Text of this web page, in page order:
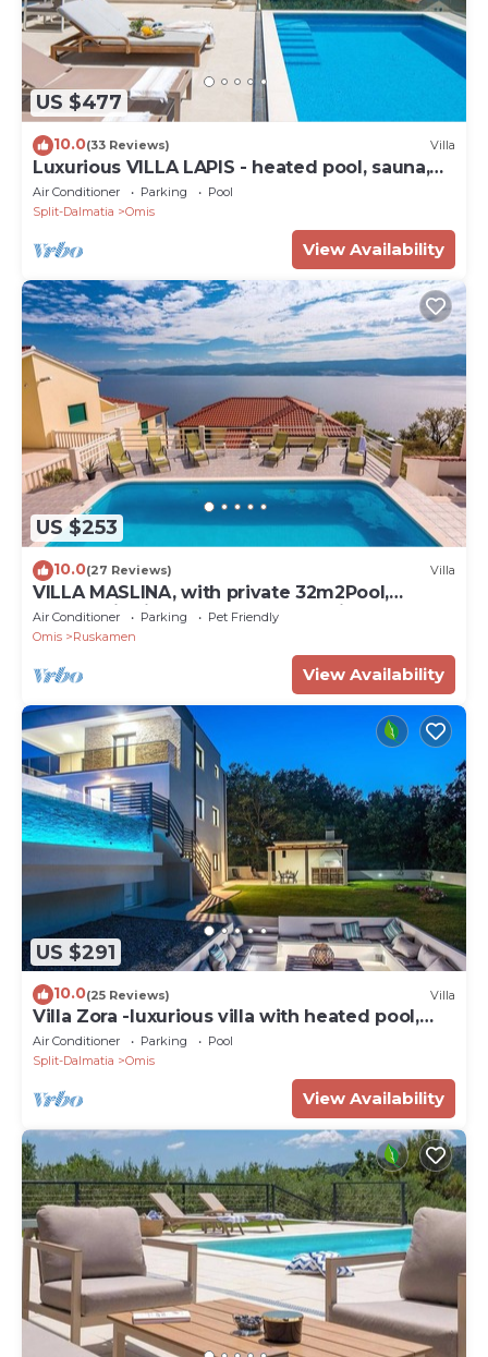
US $477
10.0(33 Reviews) Villa
Luxurious VILLA LAPIS - heated pool, sauna,
gym and spa, 120m to sandy beach
Air Conditioner Parking
Pool
Split-Dalmatia
Omis
View Availability
US $253
10.0(27 Reviews) Villa
VILLA MASLINA, with private 32m2Pool,
panoramic views on 100km coastline, 12 pax
Air Conditioner Parking
Pet Friendly
Omis
Ruskamen
View Availability
US $291
10.0(25 Reviews) Villa
Villa Zora -luxurious villa with heated pool,
sauna, 4 bedrooms, 10 persons max
Air Conditioner Parking
Pool
Split-Dalmatia
Omis
View Availability